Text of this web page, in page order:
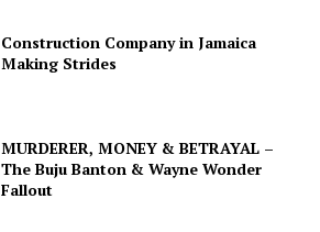
Construction Company in Jamaica
Making Strides
MURDERER, MONEY & BETRAYAL –
The Buju Banton & Wayne Wonder
Fallout